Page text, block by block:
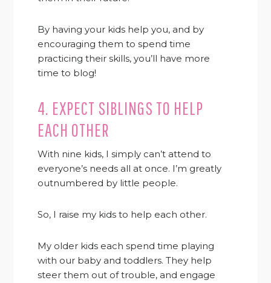
By having your kids help you, and by
encouraging them to spend time
practicing their skills, you’ll have more
time to blog!
4. EXPECT SIBLINGS TO HELP
EACH OTHER
With nine kids, I simply can’t attend to
everyone’s needs all at once. I’m greatly
outnumbered by little people.
So, I raise my kids to help each other.
My older kids each spend time playing
with our baby and toddlers. They help
steer them out of trouble, and engage